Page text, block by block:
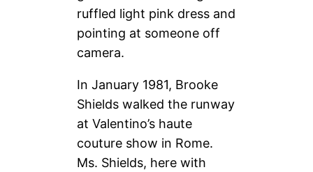
In January 1981, Brooke
Shields walked the runway
at Valentino’s haute
couture show in Rome.
Ms. Shields, here with